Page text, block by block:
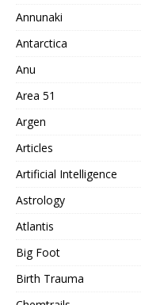
Annunaki
Antarctica
Anu
Area 51
Argen
Articles
Artificial Intelligence
Astrology
Atlantis
Big Foot
Birth Trauma